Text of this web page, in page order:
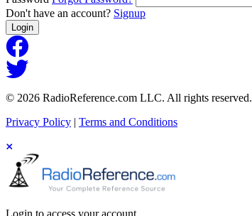
Don't have an account? Signup
Login
© 2026 RadioReference.com LLC. All rights reserved.
Privacy Policy | Terms and Conditions